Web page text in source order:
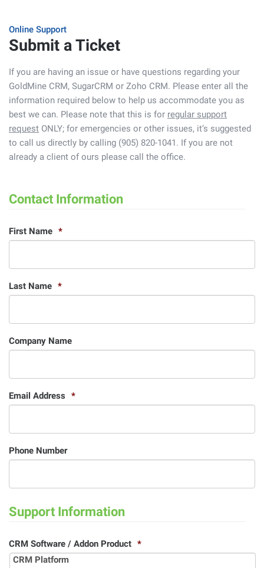
Online Support
Submit a Ticket
If you are having an issue or have questions regarding your
GoldMine CRM, SugarCRM or Zoho CRM. Please enter all the
information required below to help us accommodate you as
best we can. Please note that this is for regular support
request ONLY; for emergencies or other issues, it’s suggested
to call us directly by calling (905) 820-1041. If you are not
already a client of ours please call the office.
Contact Information
First Name *
Last Name *
Company Name
Email Address *
Phone Number
Support Information
CRM Software / Addon Product *